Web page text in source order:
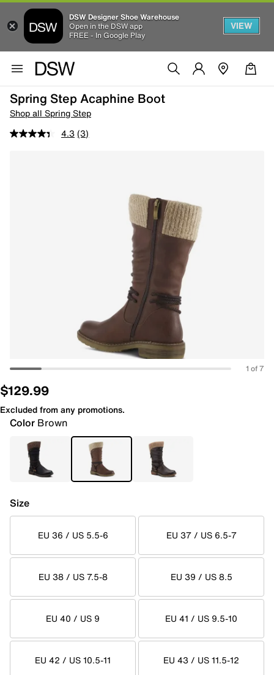
DSW Designer Shoe Warehouse
Open in the DSW app
FREE - In Google Play
VIEW
Spring Step Acaphine Boot
Shop all Spring Step
4.3 (3)
1 of 7
$129.99
Excluded from any promotions.
Color Brown
Size
EU 36 / US 5.5-6 EU 37 / US 6.5-7
EU 38 / US 7.5-8 EU 39 / US 8.5
EU 40 / US 9 EU 41 / US 9.5-10
EU 42 / US 10.5-11 EU 43 / US 11.5-12